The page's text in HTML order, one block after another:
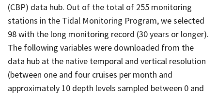
(CBP) data hub. Out of the total of 255 monitoring
stations in the Tidal Monitoring Program, we selected
98 with the long monitoring record (30 years or longer).
The following variables were downloaded from the
data hub at the native temporal and vertical resolution
(between one and four cruises per month and
approximately 10 depth levels sampled between 0 and